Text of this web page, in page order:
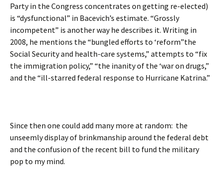
Party in the Congress concentrates on getting re-elected)
is “dysfunctional” in Bacevich’s estimate. “Grossly
incompetent” is another way he describes it. Writing in
2008, he mentions the “bungled efforts to ‘reform”the
Social Security and health-care systems,” attempts to “fix
the immigration policy,” “the inanity of the ‘war on drugs,”
and the “ill-starred federal response to Hurricane Katrina.”
Since then one could add many more at random: the
unseemly display of brinkmanship around the federal debt
and the confusion of the recent bill to fund the military
pop to my mind.